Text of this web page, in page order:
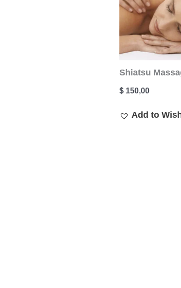
Shiatsu
$ 150,00
Add to